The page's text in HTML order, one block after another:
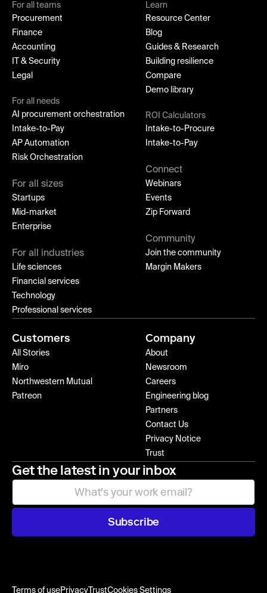
For all teams
Procurement
Finance
Accounting
IT & Security
Legal
For all needs
AI procurement orchestration
Intake-to-Pay
AP Automation
Risk Orchestration
For all sizes
Startups
Mid-market
Enterprise
For all industries
Life sciences
Financial services
Technology
Professional services
Learn
Resource Center
Blog
Guides & Research
Building resilience
Compare
Demo library
ROI Calculators
Intake-to-Procure
Intake-to-Pay
Connect
Webinars
Events
Zip Forward
Community
Join the community
Margin Makers
Customers
All Stories
Miro
Northwestern Mutual
Patreon
Company
About
Newsroom
Careers
Engineering blog
Partners
Contact Us
Privacy Notice
Trust
Get the latest in your inbox
Subscribe
Terms of usePrivacyTrustCookies Settings